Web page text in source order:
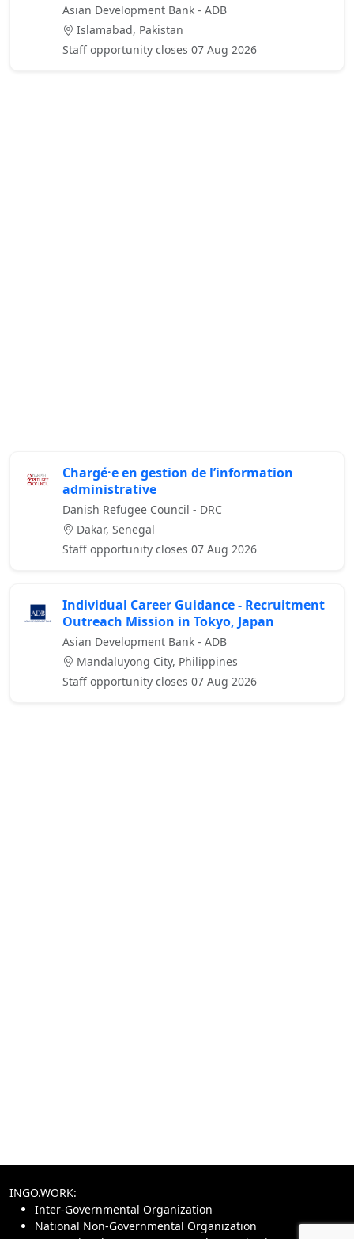
Asian Development Bank - ADB
Islamabad, Pakistan
Staff opportunity closes 07 Aug 2026
Chargé·e en gestion de l’information
administrative
Danish Refugee Council - DRC
Dakar, Senegal
Staff opportunity closes 07 Aug 2026
Individual Career Guidance - Recruitment
Outreach Mission in Tokyo, Japan
Asian Development Bank - ADB
Mandaluyong City, Philippines
Staff opportunity closes 07 Aug 2026
INGO.WORK:
Inter-Governmental Organization
National Non-Governmental Organization